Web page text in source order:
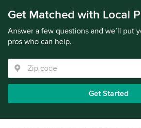
Get Matched with Local
Answer a few questions and we’ll put
pros who can help.
Get Started